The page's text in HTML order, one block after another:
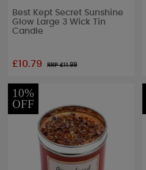
Best Kept Secret Sunshine
Glow Large 3 Wick Tin
Candle
£10.79 RRP £11.99
10%
OFF